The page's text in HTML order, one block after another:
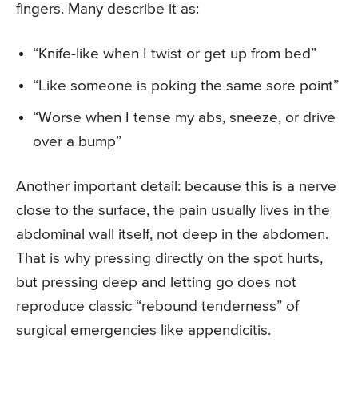
fingers. Many describe it as:
“Knife-like when I twist or get up from bed”
“Like someone is poking the same sore point”
“Worse when I tense my abs, sneeze, or drive
over a bump”
Another important detail: because this is a nerve
close to the surface, the pain usually lives in the
abdominal wall itself, not deep in the abdomen.
That is why pressing directly on the spot hurts,
but pressing deep and letting go does not
reproduce classic “rebound tenderness” of
surgical emergencies like appendicitis.